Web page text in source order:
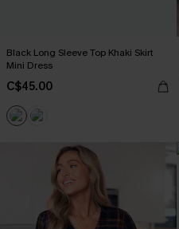
Black Long Sleeve Top Khaki Skirt
Mini Dress
C$45.00